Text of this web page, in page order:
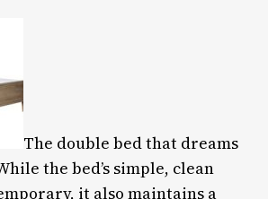
The double bed that dreams
the bed’s simple, clean
it also maintains a